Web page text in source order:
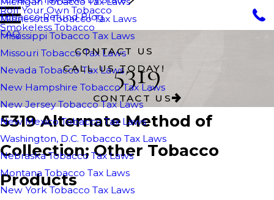
Roll Your Own Tobacco
Smokeless Tobacco
Minnesota Tobacco Tax Laws
Mississippi Tobacco Tax Laws
Missouri Tobacco Tax Laws
Nevada Tobacco Tax Laws
New Hampshire Tobacco Tax Laws
New Jersey Tobacco Tax Laws
New Mexico Tobacco Tax Laws
Washington, D.C. Tobacco Tax Laws
Nebraska Tobacco Tax Laws
Montana Tobacco Tax Laws
New York Tobacco Tax Laws
Tobacco Refund Blog
FAQ
CONTACT US
CALL US TODAY!
5319
CONTACT US
5319 Alternate Method of
Collection; Other Tobacco
Products